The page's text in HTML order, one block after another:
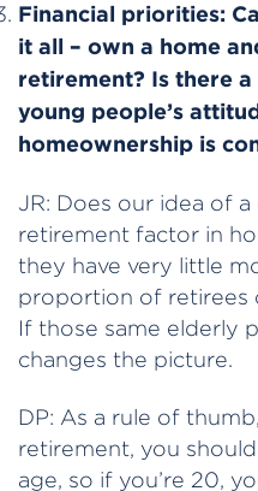
Financial priorities:
it all – own a home
retirement? Is there
young people’s
homeownership is
JR: Does our idea of
retirement factor in
they have very little
proportion of retirees
If those same elderly
changes the picture.
DP: As a rule of
retirement, you
age, so if you’re 20,